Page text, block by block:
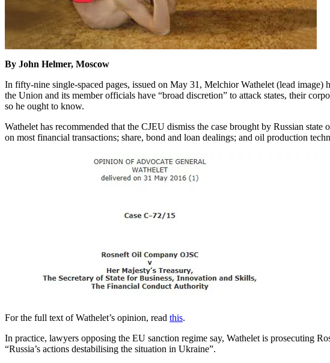
By John Helmer, Moscow
In fifty-nine single-spaced pages, issued on May 31, Melchior Wathelet (lead
the Union and its member officials have “broad discretion” to attack states, their
so he ought to know.
Wathelet has recommended that the CJEU dismiss the case brought by Russian
on most financial transactions; share, bond and loan dealings; and oil production
For the full text of Wathelet’s opinion, read this.
In practice, lawyers opposing the EU sanction regime say, Wathelet is prosecuting
“Russia’s actions destabilising the situation in Ukraine”.